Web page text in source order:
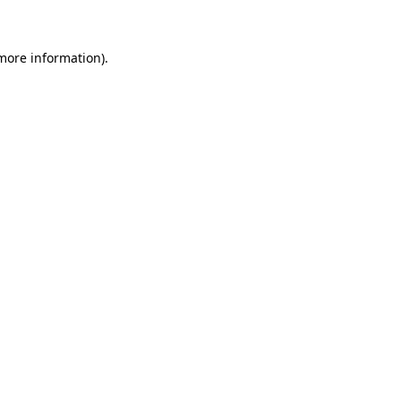
information).